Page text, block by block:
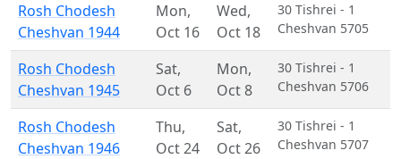
Rosh Chodesh
Cheshvan 1944
Mon,
Oct 16
Wed,
Oct 18
30 Tishrei - 1
Cheshvan 5705
Rosh Chodesh
Cheshvan 1945
Sat,
Oct 6
Mon,
Oct 8
30 Tishrei - 1
Cheshvan 5706
Rosh Chodesh
Cheshvan 1946
Thu,
Oct 24
Sat,
Oct 26
30 Tishrei - 1
Cheshvan 5707